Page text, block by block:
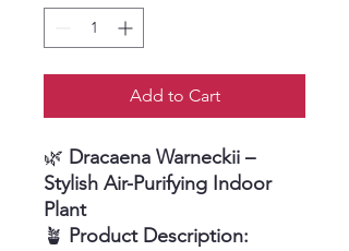
Add to Cart
🌿 Dracaena Warneckii –
Stylish Air-Purifying Indoor
Plant
🪴 Product Description: